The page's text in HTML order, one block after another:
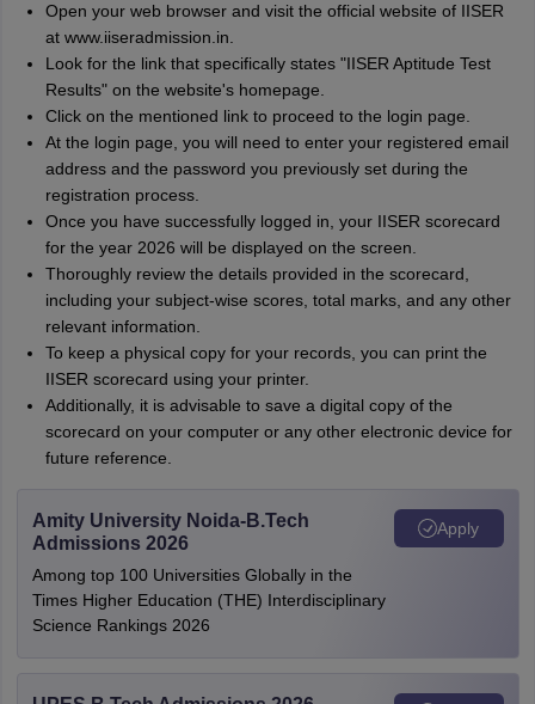
Open your web browser and visit the official website of IISER
at www.iiseradmission.in.
Look for the link that specifically states "IISER Aptitude Test
Results" on the website's homepage.
Click on the mentioned link to proceed to the login page.
At the login page, you will need to enter your registered email
address and the password you previously set during the
registration process.
Once you have successfully logged in, your IISER scorecard
for the year 2026 will be displayed on the screen.
Thoroughly review the details provided in the scorecard,
including your subject-wise scores, total marks, and any other
relevant information.
To keep a physical copy for your records, you can print the
IISER scorecard using your printer.
Additionally, it is advisable to save a digital copy of the
scorecard on your computer or any other electronic device for
future reference.
Amity University Noida-B.Tech
Admissions 2026
Among top 100 Universities Globally in the
Times Higher Education (THE) Interdisciplinary
Science Rankings 2026
Apply